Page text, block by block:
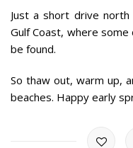
Just a short drive
Gulf Coast, where
be found.
So thaw out, warm up,
beaches. Happy early